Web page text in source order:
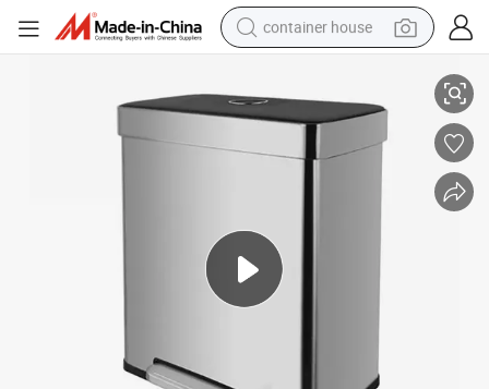
container house
smart phone
human hair wig
alloy wheel
farm tractor